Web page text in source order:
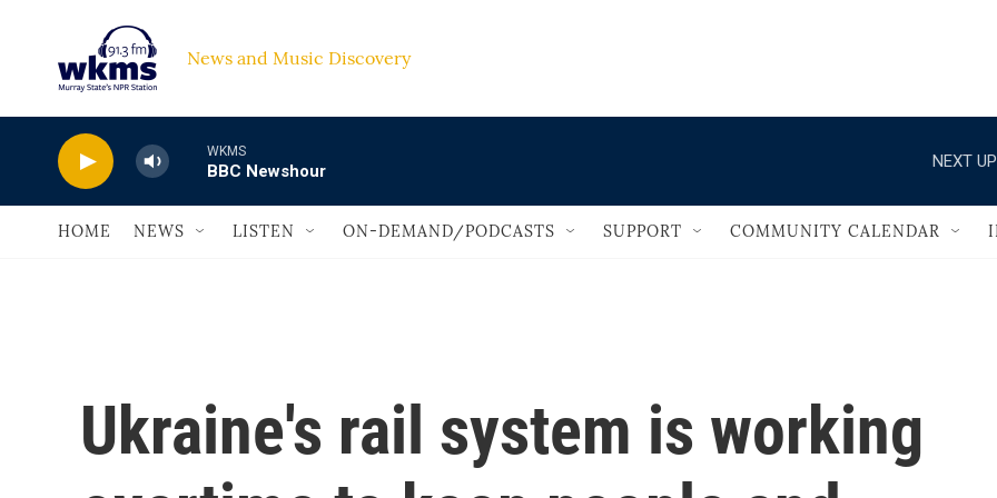
News and Music Discovery
WKMS
BBC Newshour
NEXT
HOME NEWS LISTEN ON-DEMAND/PODCASTS SUPPORT COMMUNITY CALENDAR
Ukraine's rail system is working